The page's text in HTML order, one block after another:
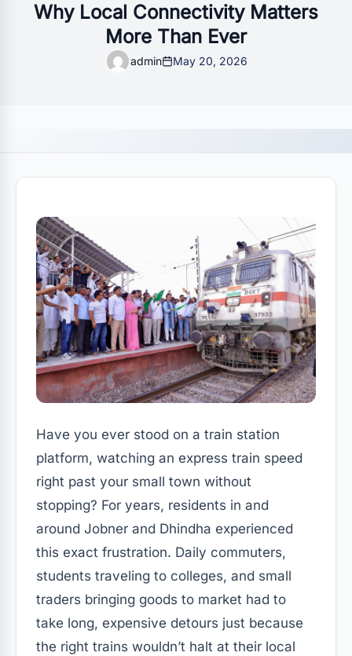
Why Local Connectivity Matters
More Than Ever
admin May 20, 2026
Have you ever stood on a train station
platform, watching an express train speed
right past your small town without
stopping? For years, residents in and
around Jobner and Dhindha experienced
this exact frustration. Daily commuters,
students traveling to colleges, and small
traders bringing goods to market had to
take long, expensive detours just because
the right trains wouldn’t halt at their local